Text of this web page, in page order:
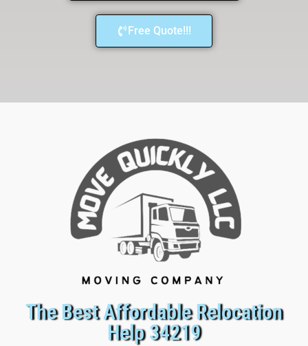
Free Quote!!!
The Best Affordable Relocation
Help 34219